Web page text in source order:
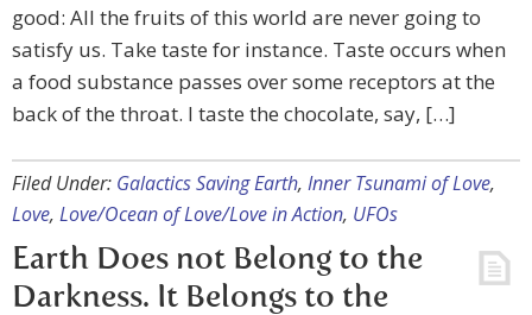
good: All the fruits of this world are never going to
satisfy us. Take taste for instance. Taste occurs when
a food substance passes over some receptors at the
back of the throat. I taste the chocolate, say, […]
Filed Under: Galactics Saving Earth, Inner Tsunami of Love,
Love, Love/Ocean of Love/Love in Action, UFOs
Earth Does not Belong to the
Darkness. It Belongs to the